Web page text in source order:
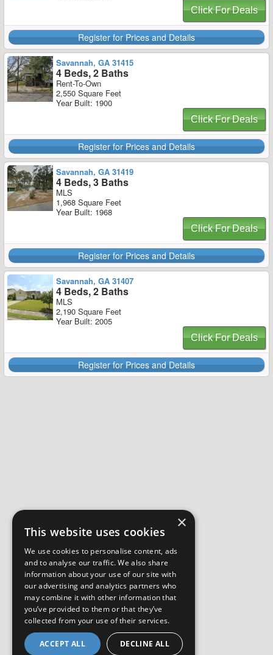
Click For Deals
Register for Prices and Details
Savannah, GA 31415
4 Beds, 2 Baths
Rent-To-Own
2,550 Square Feet
Year Built: 1900
Click For Deals
Register for Prices and Details
Savannah, GA 31419
4 Beds, 3 Baths
MLS
1,968 Square Feet
Year Built: 1968
Click For Deals
Register for Prices and Details
Savannah, GA 31407
4 Beds, 2 Baths
MLS
2,190 Square Feet
Year Built: 2005
Click For Deals
Register for Prices and Details
×
This website uses cookies
We use cookies to personalise content, ads
and to analyse our traffic. We also share
information about your use of our site with
our advertising and analytics partners who
may combine it with other information that
you’ve provided to them or that they’ve
collected from your use of their services.
ACCEPT ALL DECLINE ALL